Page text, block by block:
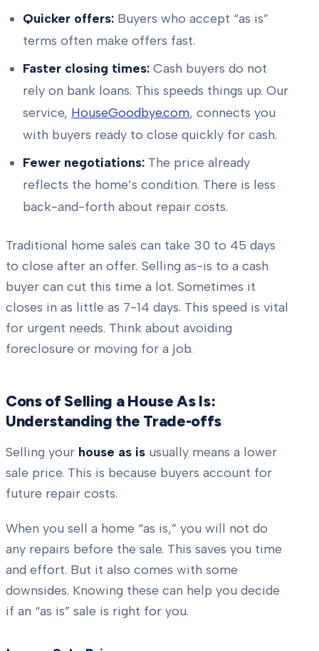
Quicker offers: Buyers who accept “as is”
terms often make offers fast.
Faster closing times: Cash buyers do not
rely on bank loans. This speeds things up. Our
service, HouseGoodbye.com, connects you
with buyers ready to close quickly for cash.
Fewer negotiations: The price already
reflects the home’s condition. There is less
back-and-forth about repair costs.
Traditional home sales can take 30 to 45 days
to close after an offer. Selling as-is to a cash
buyer can cut this time a lot. Sometimes it
closes in as little as 7-14 days. This speed is vital
for urgent needs. Think about avoiding
foreclosure or moving for a job.
Cons of Selling a House As Is:
Understanding the Trade-offs
Selling your house as is usually means a lower
sale price. This is because buyers account for
future repair costs.
When you sell a home “as is,” you will not do
any repairs before the sale. This saves you time
and effort. But it also comes with some
downsides. Knowing these can help you decide
if an “as is” sale is right for you.